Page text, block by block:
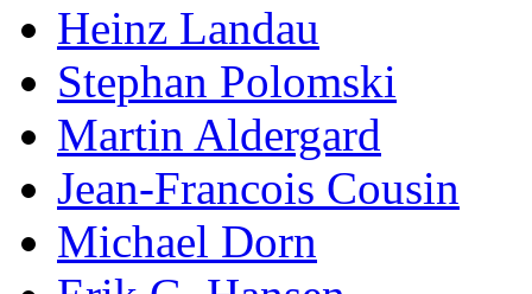
Heinz Landau
Stephan Polomski
Martin Aldergard
Jean-Francois Cousin
Michael Dorn